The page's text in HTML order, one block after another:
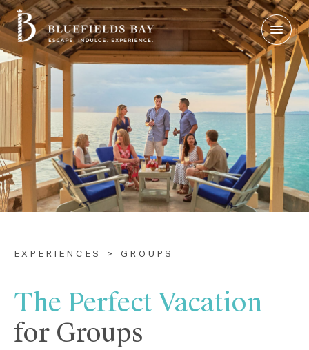
Login | Contact Us
Check Rates
EXPERIENCES > GROUPS
The Perfect Vacation
for Groups